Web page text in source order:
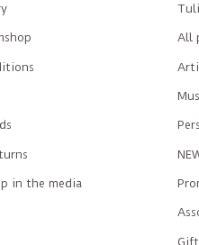
in the media
All